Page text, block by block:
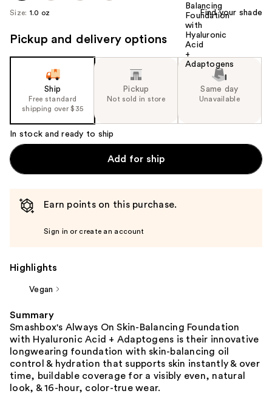
Size: 1.0 oz Find your shade
Pickup and delivery options
Ship
Free standard
shipping over $35
Pickup
Not sold in store
Same day
Unavailable
In stock and ready to ship
Add for ship
Earn points on this purchase.
Sign in or create an account
Highlights
Vegan
Summary
Smashbox's Always On Skin-Balancing Foundation
with Hyaluronic Acid + Adaptogens is their innovative
longwearing foundation with skin-balancing oil
control & hydration that supports skin instantly & over
time, buildable coverage for a visibly even, natural
look, & 16-hour, color-true wear.